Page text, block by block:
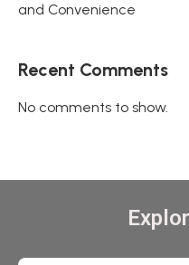
and Convenience
Recent Comments
No comments to show.